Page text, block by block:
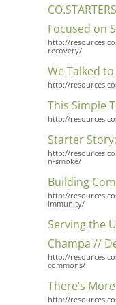
Focused on
http://
recovery/
We Talked
http://
This Simple
http://
Starter
http://
n-smoke/
Building
http://
immunity/
Serving the
Champa //
http://
commons/
There’s
http://